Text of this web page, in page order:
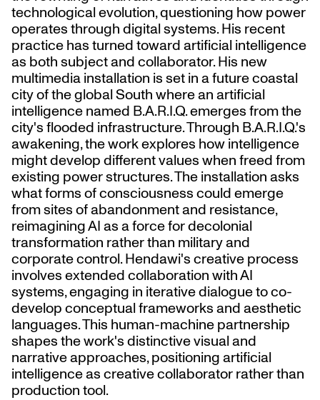
technological evolution, questioning how power
operates through digital systems. His recent
practice has turned toward artificial intelligence
as both subject and collaborator. His new
multimedia installation is set in a future coastal
city of the global South where an artificial
intelligence named B.A.R.I.Q. emerges from the
city's flooded infrastructure. Through B.A.R.I.Q.'s
awakening, the work explores how intelligence
might develop different values when freed from
existing power structures. The installation asks
what forms of consciousness could emerge
from sites of abandonment and resistance,
reimagining AI as a force for decolonial
transformation rather than military and
corporate control. Hendawi's creative process
involves extended collaboration with AI
systems, engaging in iterative dialogue to co-
develop conceptual frameworks and aesthetic
languages. This human-machine partnership
shapes the work's distinctive visual and
narrative approaches, positioning artificial
intelligence as creative collaborator rather than
production tool.